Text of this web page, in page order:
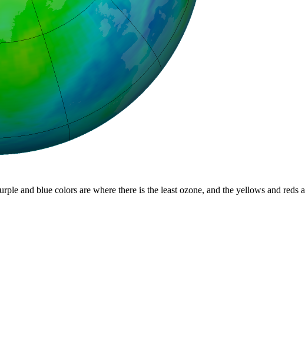
and blue colors are where there is the least ozone, and the yellows and reds